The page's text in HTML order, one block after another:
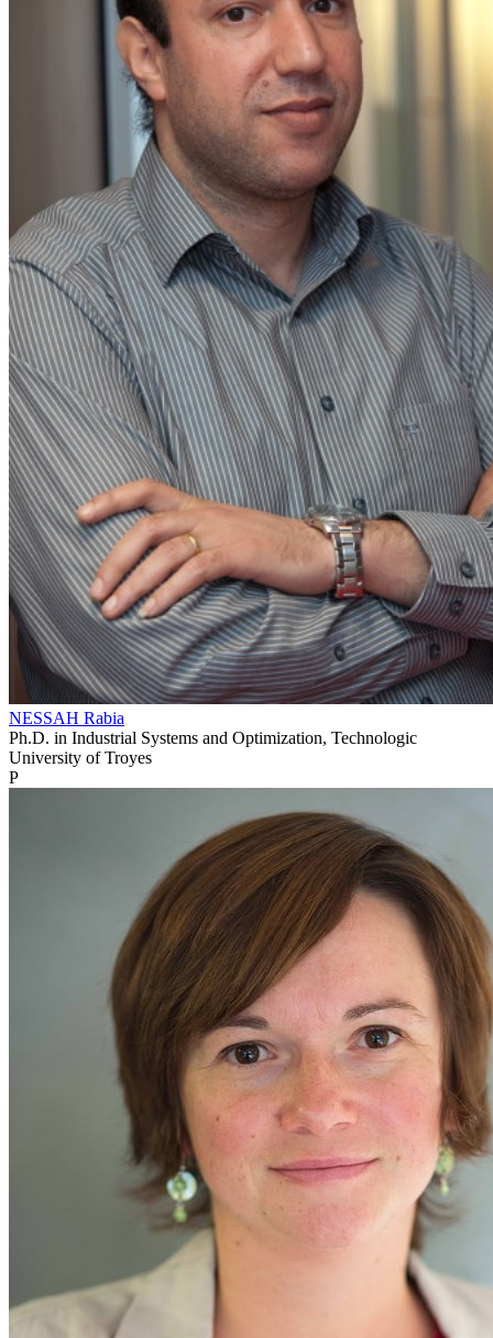
NESSAH Rabia
Ph.D. in Industrial Systems and Optimization, Technologic
University of Troyes
P